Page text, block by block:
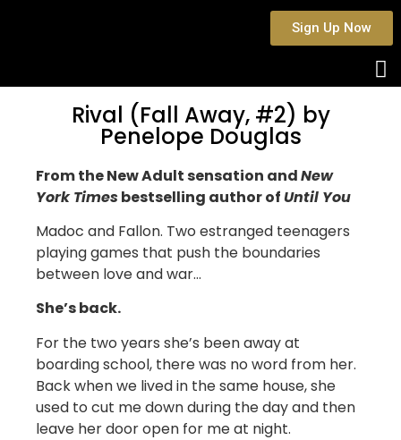
Sign Up Now
Rival (Fall Away, #2) by
Penelope Douglas
From the New Adult sensation andNew
York Timesbestselling author ofUntil You
Madoc and Fallon. Two estranged teenagers
playing games that push the boundaries
between love and war…
She’s back.
For the two years she’s been away at
boarding school, there was no word from her.
Back when we lived in the same house, she
used to cut me down during the day and then
leave her door open for me at night.